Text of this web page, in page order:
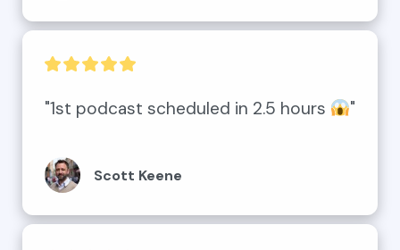
"1st podcast scheduled in 2.5 hours "
Scott Keene